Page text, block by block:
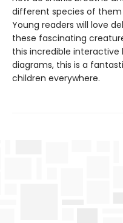
different species of them
Young readers will love
these fascinating
this incredible
diagrams, this is a
children everywhere.